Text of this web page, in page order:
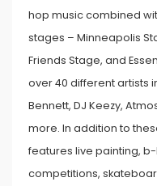
hop music combined
stages – Minneapolis
Friends Stage, and
over 40 different artists
Bennett, DJ Keezy,
more. In addition to
features live painting,
competitions,